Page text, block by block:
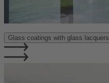
Glass coatings with glass lacquers